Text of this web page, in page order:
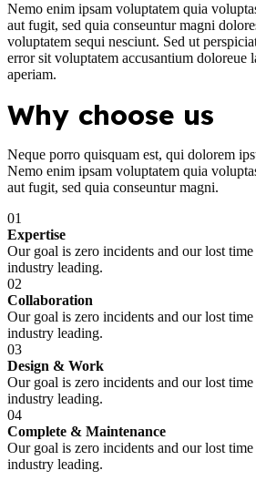
Nemo enim ipsam voluptatem quia
aut fugit, sed quia conseuntur magni
voluptatem sequi nesciunt. Sed ut
error sit voluptatem accusantium doloreue
aperiam.
Why choose us
Neque porro quisquam est, qui dolorem
Nemo enim ipsam voluptatem quia
aut fugit, sed quia conseuntur magni.
01
Expertise
Our goal is zero incidents and our lost
industry leading.
02
Collaboration
Our goal is zero incidents and our lost
industry leading.
03
Design & Work
Our goal is zero incidents and our lost
industry leading.
04
Complete & Maintenance
Our goal is zero incidents and our lost
industry leading.